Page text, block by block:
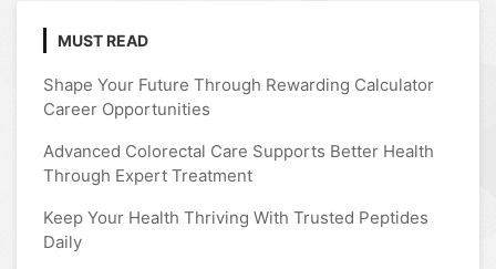
MUST READ
Shape Your Future Through Rewarding Calculator
Career Opportunities
Advanced Colorectal Care Supports Better Health
Through Expert Treatment
Keep Your Health Thriving With Trusted Peptides
Daily